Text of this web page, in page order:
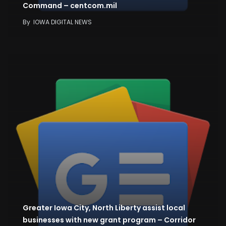
Command – centcom.mil
By IOWA DIGITAL NEWS
Greater Iowa City, North Liberty assist local
businesses with new grant program – Corridor